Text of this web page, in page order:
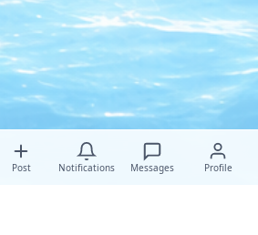
Post Notifications Messages Profile